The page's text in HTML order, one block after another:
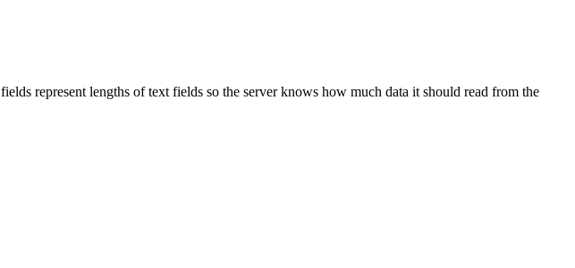
fields represent lengths of text fields so the server knows how much data it should read from the